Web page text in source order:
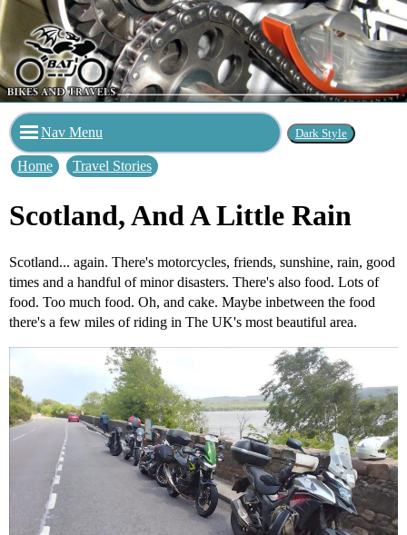
Nav Menu
Home Travel Stories
Scotland, And A Little Rain
Scotland... again. There's motorcycles, friends, sunshine, rain, good
times and a handful of minor disasters. There's also food. Lots of
food. Too much food. Oh, and cake. Maybe inbetween the food
there's a few miles of riding in The UK's most beautiful area.